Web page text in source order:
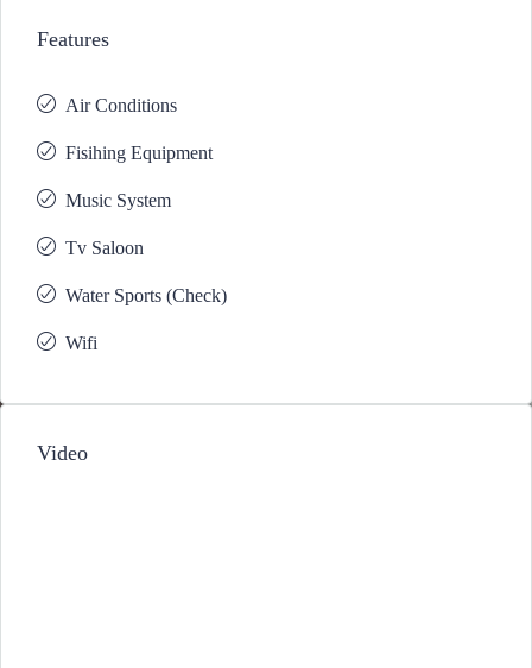
Features
Air Conditions
Fisihing Equipment
Music System
Tv Saloon
Water Sports (Check)
Wifi
Video